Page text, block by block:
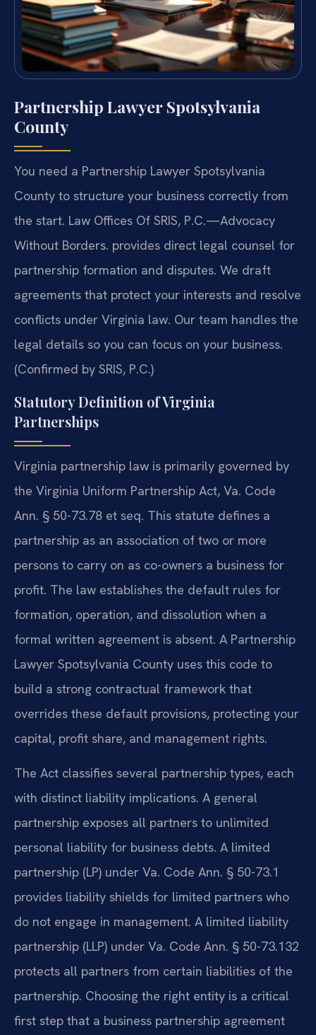
Partnership Lawyer Spotsylvania
County
You need a Partnership Lawyer Spotsylvania
County to structure your business correctly from
the start. Law Offices Of SRIS, P.C.—Advocacy
Without Borders. provides direct legal counsel for
partnership formation and disputes. We draft
agreements that protect your interests and resolve
conflicts under Virginia law. Our team handles the
legal details so you can focus on your business.
(Confirmed by SRIS, P.C.)
Statutory Definition of Virginia
Partnerships
Virginia partnership law is primarily governed by
the Virginia Uniform Partnership Act, Va. Code
Ann. § 50-73.78 et seq. This statute defines a
partnership as an association of two or more
persons to carry on as co-owners a business for
profit. The law establishes the default rules for
formation, operation, and dissolution when a
formal written agreement is absent. A Partnership
Lawyer Spotsylvania County uses this code to
build a strong contractual framework that
overrides these default provisions, protecting your
capital, profit share, and management rights.
The Act classifies several partnership types, each
with distinct liability implications. A general
partnership exposes all partners to unlimited
personal liability for business debts. A limited
partnership (LP) under Va. Code Ann. § 50-73.1
provides liability shields for limited partners who
do not engage in management. A limited liability
partnership (LLP) under Va. Code Ann. § 50-73.132
protects all partners from certain liabilities of the
partnership. Choosing the right entity is a critical
first step that a business partnership agreement